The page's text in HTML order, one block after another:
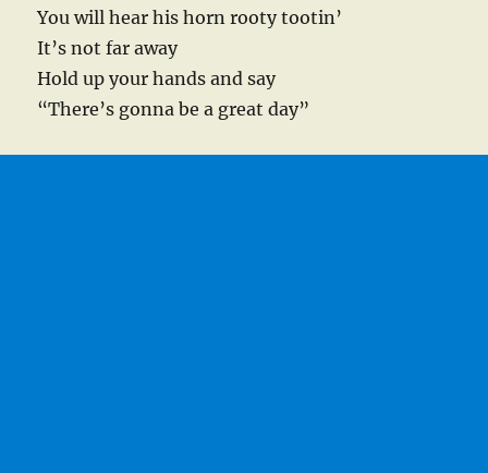
You will hear his horn rooty tootin’
It’s not far away
Hold up your hands and say
“There’s gonna be a great day”